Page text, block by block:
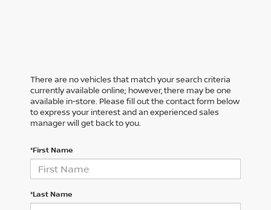
There are no vehicles that match your search criteria
currently available online; however, there may be one
available in-store. Please fill out the contact form below
to express your interest and an experienced sales
manager will get back to you.
*First Name
*Last Name